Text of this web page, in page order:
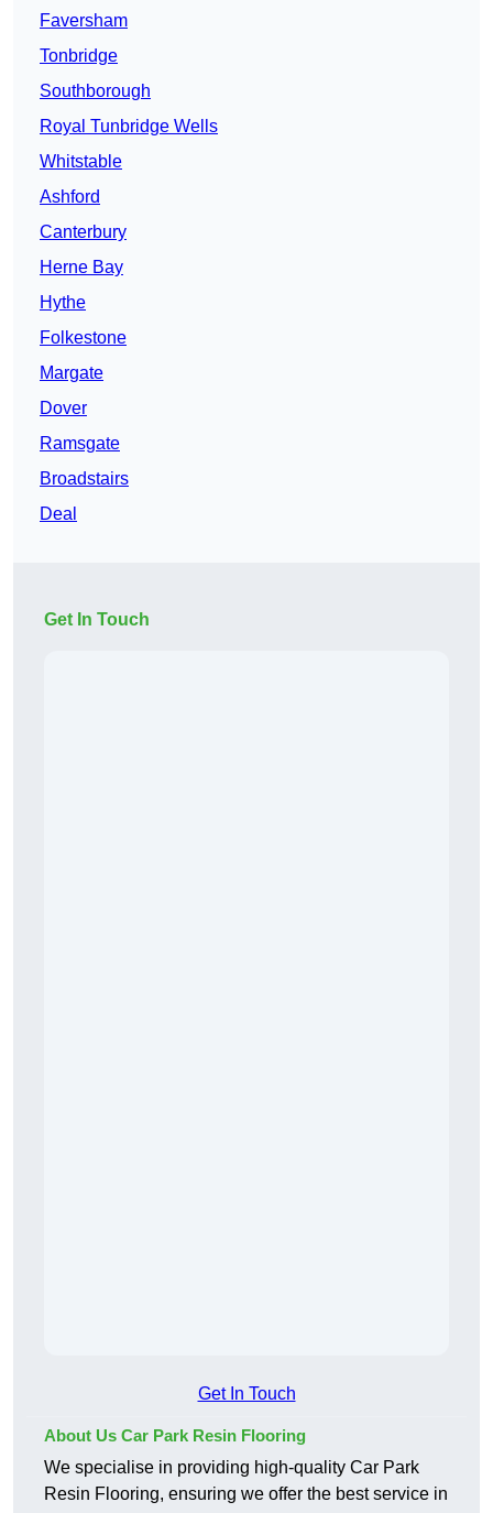
Faversham
Tonbridge
Southborough
Royal Tunbridge Wells
Whitstable
Ashford
Canterbury
Herne Bay
Hythe
Folkestone
Margate
Dover
Ramsgate
Broadstairs
Deal
Get In Touch
Get In Touch
About Us Car Park Resin Flooring
We specialise in providing high-quality Car Park
Resin Flooring, ensuring we offer the best service in